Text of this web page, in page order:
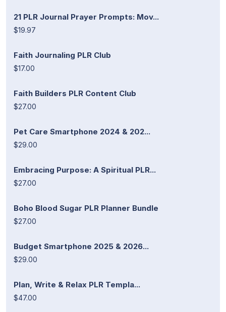
21 PLR Journal Prayer Prompts: Mov...
$19.97
Faith Journaling PLR Club
$17.00
Faith Builders PLR Content Club
$27.00
Pet Care Smartphone 2024 & 202...
$29.00
Embracing Purpose: A Spiritual PLR...
$27.00
Boho Blood Sugar PLR Planner Bundle
$27.00
Budget Smartphone 2025 & 2026...
$29.00
Plan, Write & Relax PLR Templa...
$47.00